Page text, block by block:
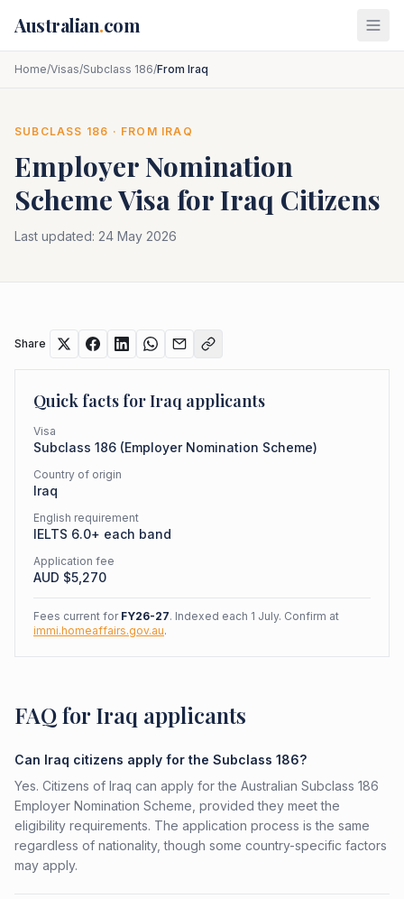
Australian.com
Home/Visas/Subclass 186/From Iraq
SUBCLASS 186 · FROM IRAQ
Employer Nomination
SchemeVisa forIraq Citizens
Last updated: 24 May 2026
Share
Quick facts forIraq applicants
Visa
Subclass 186 (Employer Nomination Scheme)
Country of origin
Iraq
English requirement
IELTS 6.0+ each band
Application fee
AUD $5,270
Fees current for FY26-27. Indexed each 1 July. Confirm at
immi.homeaffairs.gov.au.
FAQ for Iraq applicants
Can Iraq citizens apply for the Subclass 186?
Yes. Citizens of Iraq can apply for the Australian Subclass 186
Employer Nomination Scheme, provided they meet the
eligibility requirements. The application process is the same
regardless of nationality, though some country-specific factors
may apply.